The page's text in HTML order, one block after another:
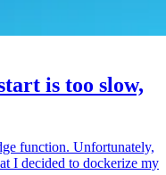
is too slow,
function. Unfortunately,
I decided to dockerize my